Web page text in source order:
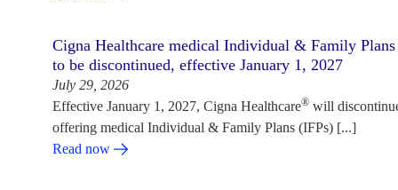
Cigna Healthcare medical Individual & Family Plans
to be discontinued, effective January 1, 2027
July 29, 2026
Effective January 1, 2027, Cigna Healthcare®will
offering medical Individual & Family Plans (IFPs) [...]
Read now